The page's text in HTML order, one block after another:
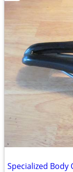
Specialized Body